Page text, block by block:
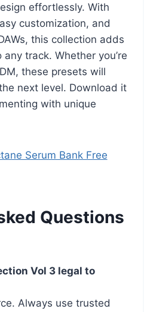
effortlessly. With
customization, and
this collection adds
track. Whether you’re
these presets will
next level. Download it
with unique
Serum Bank Free
Questions
Vol 3 legal to
Always use trusted